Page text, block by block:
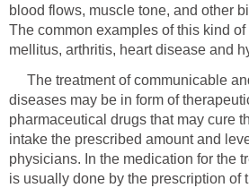
blood flows, muscle tone, and other
The common examples of this kind
mellitus, arthritis, heart disease and
The treatment of communicable
diseases may be in form of
pharmaceutical drugs that may cure
intake the prescribed amount and
physicians. In the medication for the
is usually done by the prescription of